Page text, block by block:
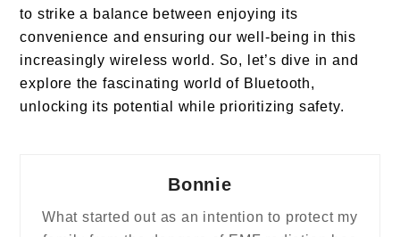
to strike a balance between enjoying its
convenience and ensuring our well-being in this
increasingly wireless world. So, let’s dive in and
explore the fascinating world of Bluetooth,
unlocking its potential while prioritizing safety.
Bonnie
What started out as an intention to protect my